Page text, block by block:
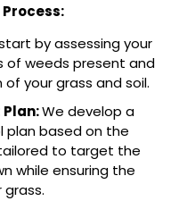
by assessing your
of weeds present and
your grass and soil.
We develop a
plan based on the
to target the
while ensuring the